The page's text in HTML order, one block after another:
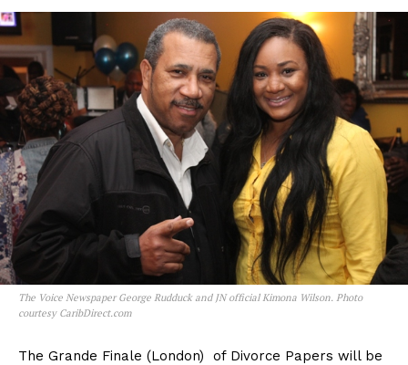
The Voice Newspaper George Rudduck and JN official Kimona Wilson. Photo
courtesy CaribDirect.com
The Grande Finale (London) of Divorce Papers will be